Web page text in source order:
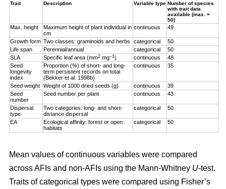
Trait Description Variable type Number of species
with trait data
available (max. =
50)
Max. height
Maximum height of plant individual in
cm
continuous 49
Growth form Two classes: graminoids and herbs categorical
50
Life span
Perennial/annual categorical
50
SLA
Specific leaf area (mm2 mg–1) continuous
48
Seed
longevity
index
Proportion (%) of short- and long-
term persistent records on total
(Bekker et al. 1998b)
continuous 35
Seed weight Weight of 1000 dried seeds (g) continuous
39
Seed
number
Seed number per plant continuous 43
Dispersal
type
Two categories: long- and short-
distance dispersal
categorical 50
EA
Ecological affinity: forest or open
habitats
categorical 50
Mean values of continuous variables were compared
across AFIs and non-AFIs using the Mann-Whitney U-test.
Traits of categorical types were compared using Fisher’s